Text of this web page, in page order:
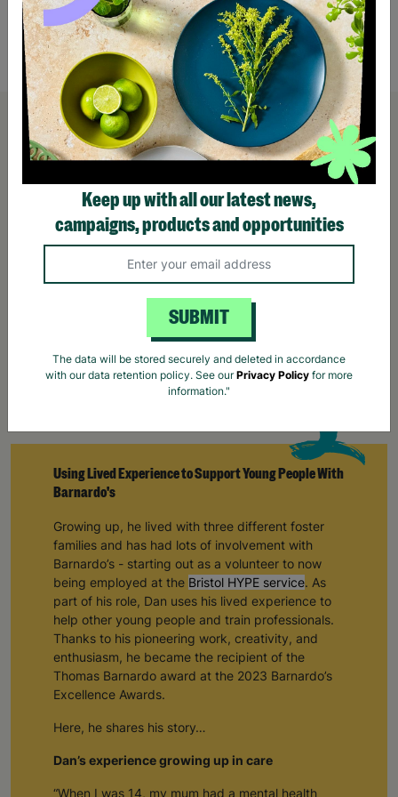
£6.00
Quick Add +
Using Lived Experience to Support Young People With
Barnardo's
Growing up, he lived with three different foster
families and has had lots of involvement with
Barnardo’s - starting out as a volunteer to now
being employed at the Bristol HYPE service. As
part of his role, Dan uses his lived experience to
help other young people and train professionals.
Thanks to his pioneering work, creativity, and
enthusiasm, he became the recipient of the
Thomas Barnardo award at the 2023 Barnardo’s
Excellence Awards.
Here, he shares his story…
Dan’s experience growing up in care
“When I was 14, my mum had a mental health
Keep up with all our latest news,
campaigns, products and opportunities
SUBMIT
The data will be stored securely and deleted in accordance
with our data retention policy. See ourPrivacy Policy for more
information."